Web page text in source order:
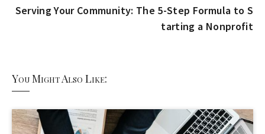
Serving Your Community: The 5-Step Formula to S
tarting a Nonprofit
You Might Also Like: